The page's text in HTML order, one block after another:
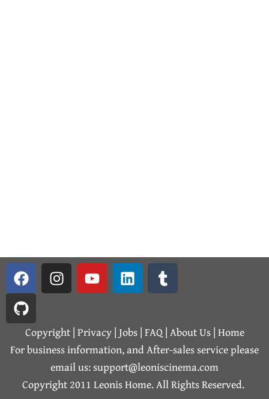
F
a
c
e
b
o
o
I
n
s
a
g
r
a
m
Y
o
u
u
b
e
L
i
n
e
d
i
n
T
u
m
l
r
G
i
t
h
u
b
Copyright | Privacy |Jobs|FAQ|About Us|Home
For business information, and After-sales service please
email us: support@leoniscinema.com
Copyright 2011 Leonis Home. All Rights Reserved.